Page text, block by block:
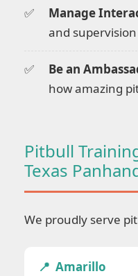
Manage
and supervision
Be an
how amazing
Pitbull
Texas
We proudly serve
Amarillo